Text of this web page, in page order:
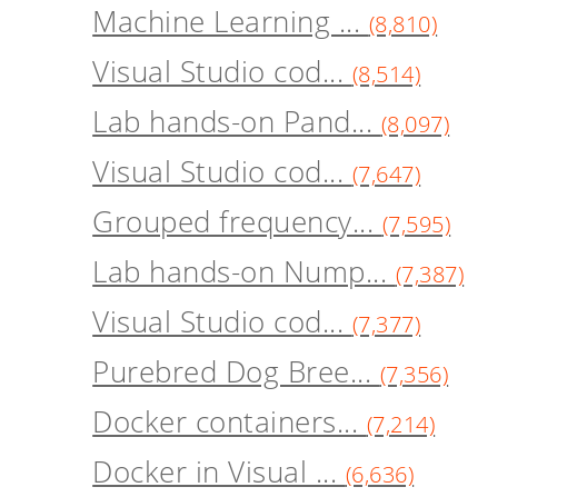
Machine Learning ... (8,810)
Visual Studio cod... (8,514)
Lab hands-on Pand... (8,097)
Visual Studio cod... (7,647)
Grouped frequency... (7,595)
Lab hands-on Nump... (7,387)
Visual Studio cod... (7,377)
Purebred Dog Bree... (7,356)
Docker containers... (7,214)
Docker in Visual ... (6,636)